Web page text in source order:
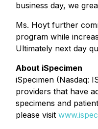
business day, we
Ms. Hoyt further
program while
Ultimately next day
About iSpecimen
iSpecimen (Nasdaq:
providers that have
specimens and
please visit